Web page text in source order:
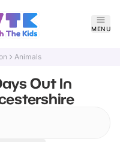
MENU
Animals
Out In